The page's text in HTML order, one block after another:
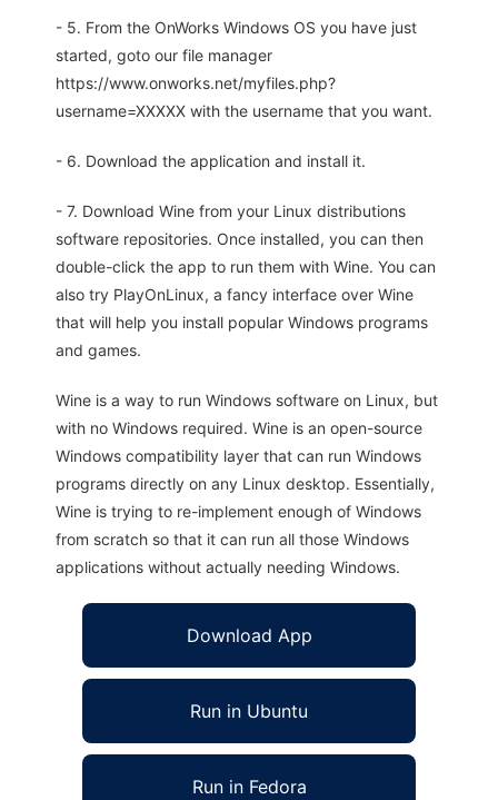
- 5. From the OnWorks Windows OS you have just
started, goto our file manager
https://www.onworks.net/myfiles.php?
username=XXXXX with the username that you want.
- 6. Download the application and install it.
- 7. Download Wine from your Linux distributions
software repositories. Once installed, you can then
double-click the app to run them with Wine. You can
also try PlayOnLinux, a fancy interface over Wine
that will help you install popular Windows programs
and games.
Wine is a way to run Windows software on Linux, but
with no Windows required. Wine is an open-source
Windows compatibility layer that can run Windows
programs directly on any Linux desktop. Essentially,
Wine is trying to re-implement enough of Windows
from scratch so that it can run all those Windows
applications without actually needing Windows.
Download App
Run in Ubuntu
Run in Fedora